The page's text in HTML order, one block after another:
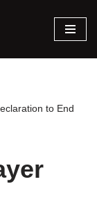
to End